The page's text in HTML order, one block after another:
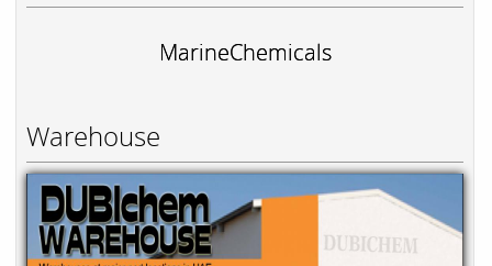
MarineChemicals
Warehouse